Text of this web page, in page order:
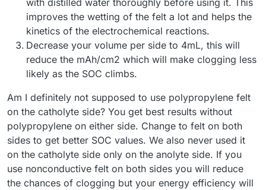
with distilled water thoroughly before using it. This
improves the wetting of the felt a lot and helps the
kinetics of the electrochemical reactions.
Decrease your volume per side to 4mL, this will
reduce the mAh/cm2 which will make clogging less
likely as the SOC climbs.
Am I definitely not supposed to use polypropylene felt
on the catholyte side? You get best results without
polypropylene on either side. Change to felt on both
sides to get better SOC values. We also never used it
on the catholyte side only on the anolyte side. If you
use nonconductive felt on both sides you will reduce
the chances of clogging but your energy efficiency will